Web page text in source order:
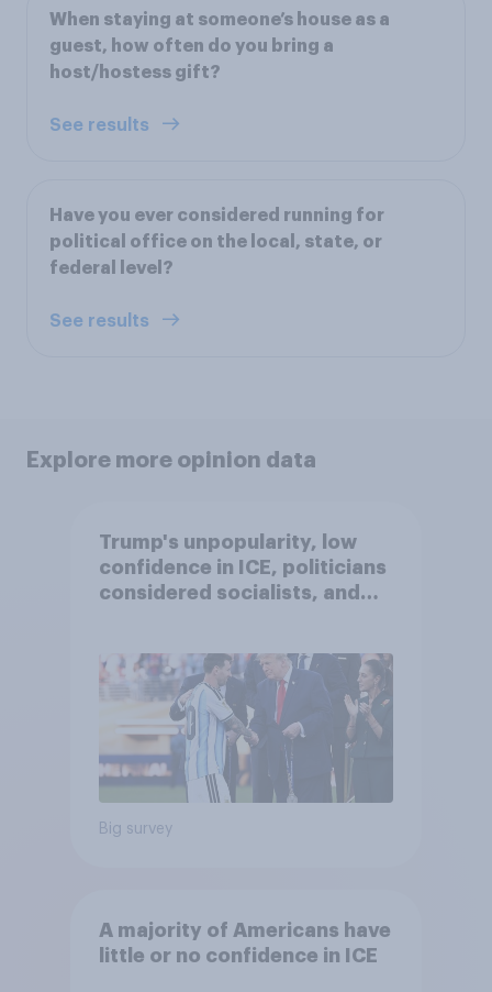
When staying at someone’s house as a
guest, how often do you bring a
host/hostess gift?
See results
Have you ever considered running for
political office on the local, state, or
federal level?
See results
Explore more opinion data
Trump's unpopularity, low
confidence in ICE, politicians
considered socialists, and
Big survey
A majority of Americans have
little or no confidence in ICE